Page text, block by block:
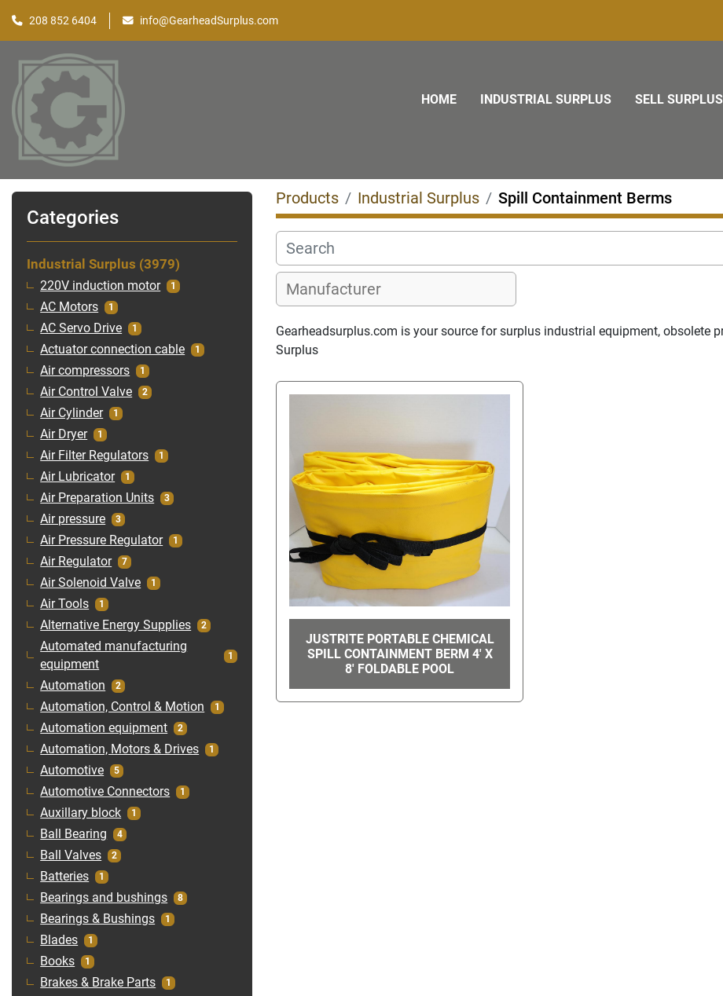
208 852 6404 info@GearheadSurplus.com
HOME INDUSTRIAL SURPLUS SELL SURPLUS
Categories
Industrial Surplus 3979
220V induction motor 1
AC Motors 1
AC Servo Drive 1
Actuator connection cable 1
Air compressors 1
Air Control Valve 2
Air Cylinder 1
Air Dryer 1
Air Filter Regulators 1
Air Lubricator 1
Air Preparation Units 3
Air pressure 3
Air Pressure Regulator 1
Air Regulator 7
Air Solenoid Valve 1
Air Tools 1
Alternative Energy Supplies 2
Automated manufacturing
equipment
1
Automation 2
Automation, Control & Motion 1
Automation equipment 2
Automation, Motors & Drives 1
Automotive 5
Automotive Connectors 1
Auxillary block 1
Ball Bearing 4
Ball Valves 2
Batteries 1
Bearings and bushings 8
Bearings & Bushings 1
Blades 1
Books 1
Brakes & Brake Parts 1
Products Industrial Surplus Spill Containment Berms
Gearheadsurplus.com is your source for surplus industrial equipment, obsolete
Surplus
JUSTRITE PORTABLE CHEMICAL
SPILL CONTAINMENT BERM 4' X
8' FOLDABLE POOL